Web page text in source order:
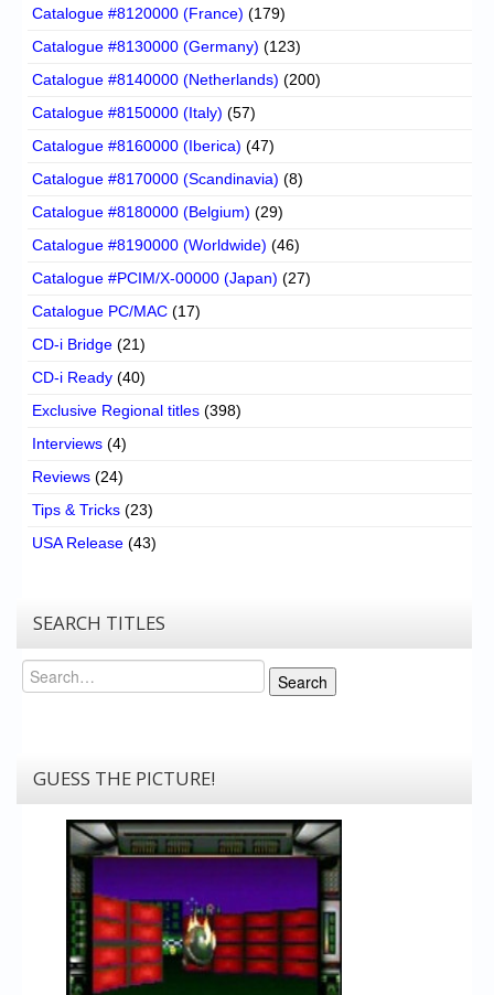
Catalogue #8120000 (France) (179)
Catalogue #8130000 (Germany) (123)
Catalogue #8140000 (Netherlands) (200)
Catalogue #8150000 (Italy) (57)
Catalogue #8160000 (Iberica) (47)
Catalogue #8170000 (Scandinavia) (8)
Catalogue #8180000 (Belgium) (29)
Catalogue #8190000 (Worldwide) (46)
Catalogue #PCIM/X-00000 (Japan) (27)
Catalogue PC/MAC (17)
CD-i Bridge (21)
CD-i Ready (40)
Exclusive Regional titles (398)
Interviews (4)
Reviews (24)
Tips & Tricks (23)
USA Release (43)
SEARCH TITLES
Search
Search
GUESS THE PICTURE!